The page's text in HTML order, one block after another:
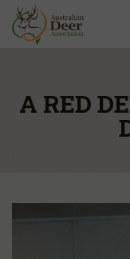
A RED